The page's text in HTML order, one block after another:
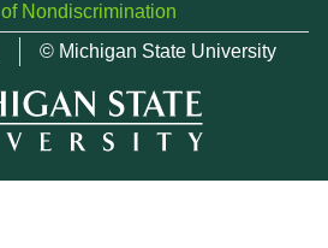
Nondiscrimination
© Michigan State University